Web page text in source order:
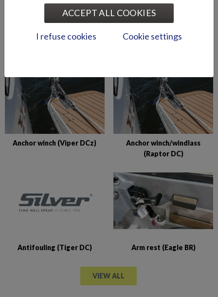
seat (Seahawk C)
seat (Seahawk C)
Anchor winch (Viper DCz)
Anchor winch/windlass
(Raptor DC)
Antifouling (Tiger DC) Arm rest (Eagle BR)
VIEW ALL
ACCEPT ALL COOKIES
I refuse cookies Cookie settings